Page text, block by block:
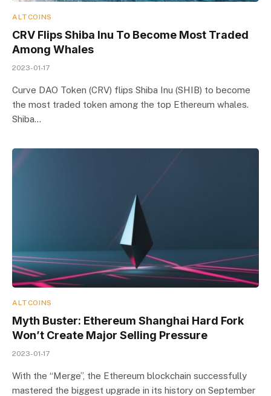
ALTCOINS
CRV Flips Shiba Inu To Become Most Traded
Among Whales
2023-01-17
Curve DAO Token (CRV) flips Shiba Inu (SHIB) to become
the most traded token among the top Ethereum whales.
Shiba…
ALTCOINS
Myth Buster: Ethereum Shanghai Hard Fork
Won’t Create Major Selling Pressure
2023-01-17
With the “Merge”, the Ethereum blockchain successfully
mastered the biggest upgrade in its history on September